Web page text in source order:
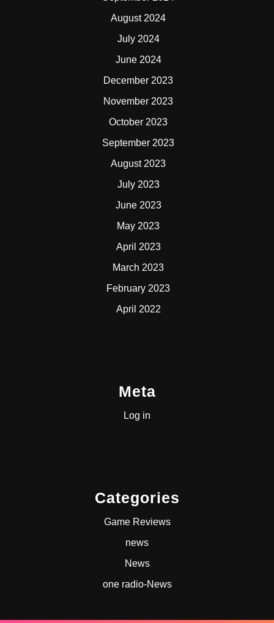
August 2024
July 2024
June 2024
December 2023
November 2023
October 2023
September 2023
August 2023
July 2023
June 2023
May 2023
April 2023
March 2023
February 2023
April 2022
Meta
Log in
Categories
Game Reviews
news
News
one radio-News